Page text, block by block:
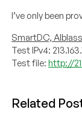
I’ve only been
SmartDC,
Test IPv4:
Test file:http://
Related